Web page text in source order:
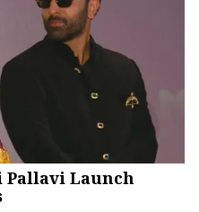
Pallavi Launch